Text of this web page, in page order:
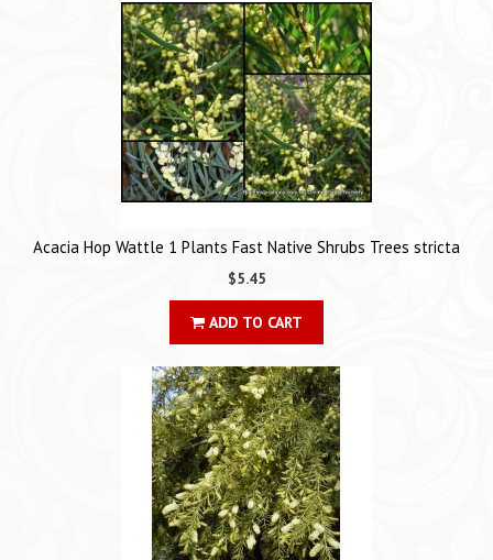
Acacia Hop Wattle 1 Plants Fast Native Shrubs Trees stricta
$5.45
ADD TO CART